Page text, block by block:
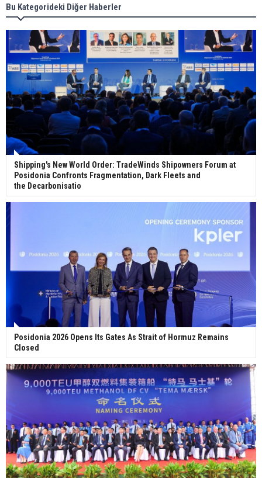
ceremony for 3 newbuilds
Bu Kategorideki Diğer Haberler
Shipping's New World Order: TradeWinds Shipowners Forum at
Posidonia Confronts Fragmentation, Dark Fleets and
the Decarbonisatio
Posidonia 2026 Opens Its Gates As Strait of Hormuz Remains
Closed